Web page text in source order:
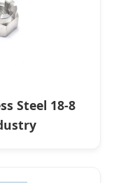
Steel 18-8